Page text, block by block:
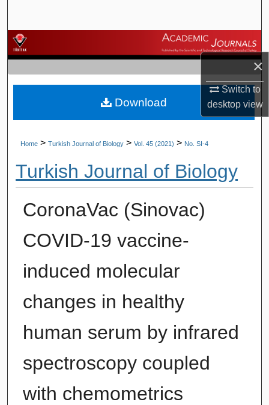
×
Switch to
desktopview
Browse Journals
My Account
About
Home > Turkish Journal of Biology > Vol. 45 (2021) > No. SI-4
Turkish Journal of Biology
CoronaVac (Sinovac)
COVID-19 vaccine-
induced molecular
changes in healthy
human serum by infrared
spectroscopy coupled
with chemometrics
Download